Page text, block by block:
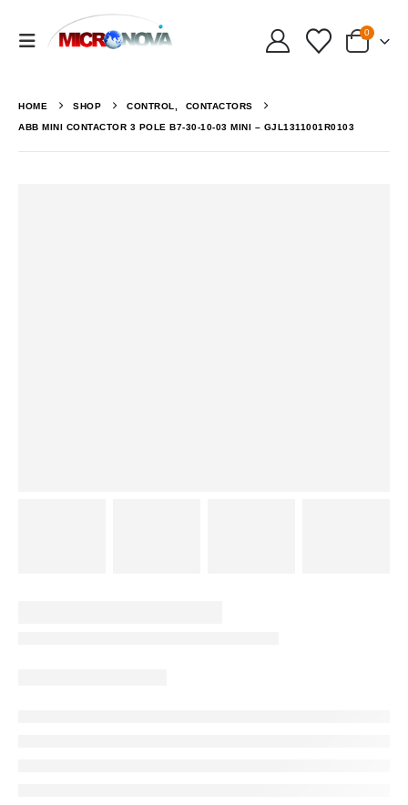
0
HOME SHOP CONTROL, CONTACTORS
ABB MINI CONTACTOR 3 POLE B7-30-10-03 MINI – GJL1311001R0103